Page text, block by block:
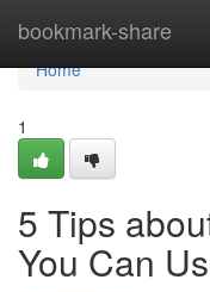
bookmark-share
Home
Home
1
5 Tips
You Can